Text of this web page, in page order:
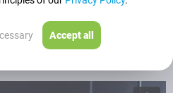
Automation, Cost Reduction
Accept all